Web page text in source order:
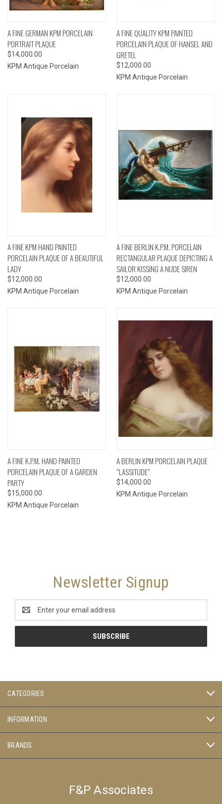
A FINE GERMAN KPM PORCELAIN
PORTRAIT PLAQUE
$14,000.00
KPM Antique Porcelain
A FINE QUALITY KPM PAINTED
PORCELAIN PLAQUE OF HANSEL AND
GRETEL
$12,000.00
KPM Antique Porcelain
A FINE KPM HAND PAINTED
PORCELAIN PLAQUE OF A BEAUTIFUL
LADY
$12,000.00
KPM Antique Porcelain
A FINE BERLIN K.P.M. PORCELAIN
RECTANGULAR PLAQUE DEPICTING A
SAILOR KISSING A NUDE SIREN
$12,000.00
KPM Antique Porcelain
A FINE K.P.M. HAND PAINTED
PORCELAIN PLAQUE OF A GARDEN
PARTY
$15,000.00
KPM Antique Porcelain
A BERLIN KPM PORCELAIN PLAQUE
“LASSITUDE”
$14,000.00
KPM Antique Porcelain
Newsletter Signup
Address
CATEGORIES
INFORMATION
BRANDS
F&P Associates